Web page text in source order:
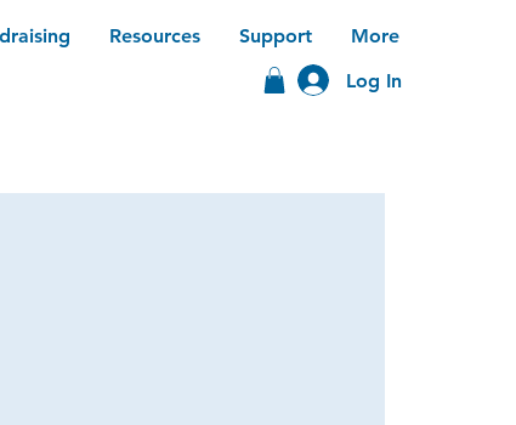
Resources Support
More
Log In